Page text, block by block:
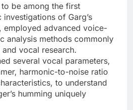
be among the first
of Garg’s
employed advanced voice-
analysis methods commonly
vocal research.
several vocal parameters,
harmonic-to-noise ratio
to understand
humming uniquely